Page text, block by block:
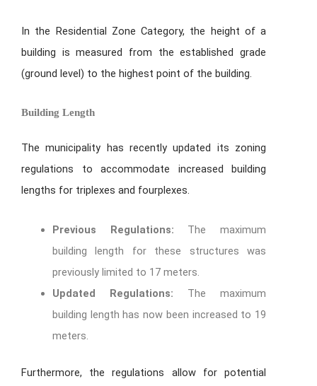
In the Residential Zone Category, the height of a
building is measured from the established grade
(ground level) to the highest point of the building.
Building Length
The municipality has recently updated its zoning
regulations to accommodate increased building
lengths for triplexes and fourplexes.
Previous Regulations: The maximum
building length for these structures was
previously limited to 17 meters.
Updated Regulations: The maximum
building length has now been increased to 19
meters.
Furthermore, the regulations allow for potential